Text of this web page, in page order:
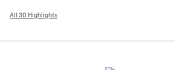
All 30 Highlights